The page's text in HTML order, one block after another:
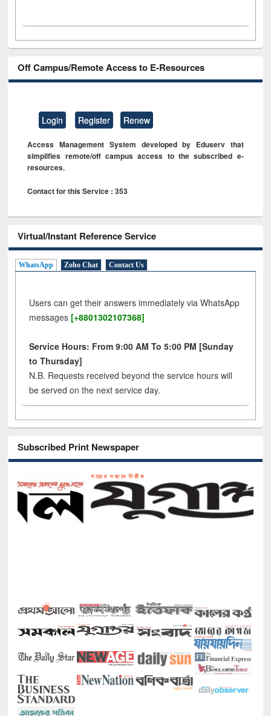
Off Campus/Remote Access to E-Resources
Login Register Renew
Access Management System developed by Eduserv that
simplifies remote/off campus access to the subscribed e-
resources.
Contact for this Service : 353
Virtual/Instant Reference Service
WhatsApp Zoho Chat Contact Us
Users can get their answers immediately via WhatsApp
messages [+8801302107368]
Service Hours: From 9:00 AM To 5:00 PM [Sunday
to Thursday]
N.B. Requests received beyond the service hours will
be served on the next service day.
Subscribed Print Newspaper